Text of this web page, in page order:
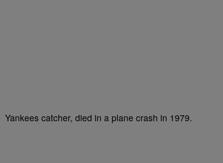
Yankees catcher, died in a plane crash in 1979.